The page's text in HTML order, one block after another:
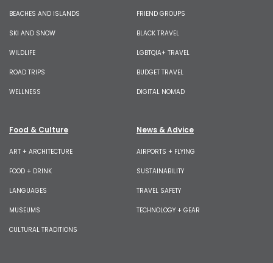
BEACHES AND ISLANDS
SKI AND SNOW
WILDLIFE
ROAD TRIPS
WELLNESS
FRIEND GROUPS
BLACK TRAVEL
LGBTQIA+ TRAVEL
BUDGET TRAVEL
DIGITAL NOMAD
Food & Culture
ART + ARCHITECTURE
FOOD + DRINK
LANGUAGES
MUSEUMS
CULTURAL TRADITIONS
News & Advice
AIRPORTS + FLYING
SUSTAINABILITY
TRAVEL SAFETY
TECHNOLOGY + GEAR